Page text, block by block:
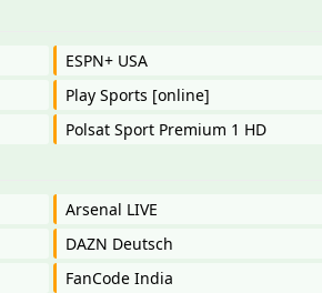
ESPN+ USA
Play Sports [online]
Polsat Sport Premium 1 HD
Arsenal LIVE
DAZN Deutsch
FanCode India